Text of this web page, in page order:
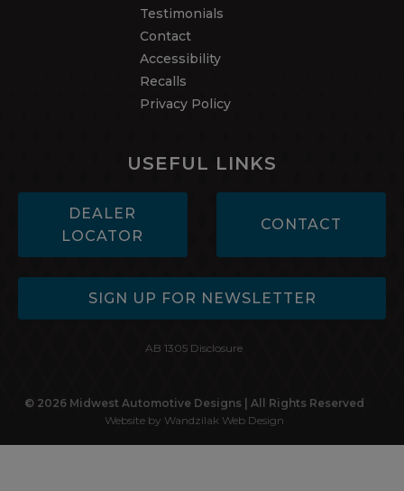
Testimonials
Contact
Accessibility
Recalls
Privacy Policy
USEFUL LINKS
DEALER
LOCATOR
CONTACT
SIGN UP FOR NEWSLETTER
AB 1305 Disclosure
© 2026 Midwest Automotive Designs | All Rights Reserved
Website by Wandzilak Web Design